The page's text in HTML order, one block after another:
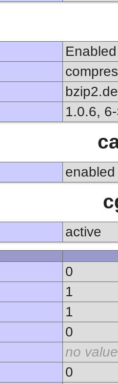
Enabled
1.0.6,
enabled
active
0
1
1
0
no value
0